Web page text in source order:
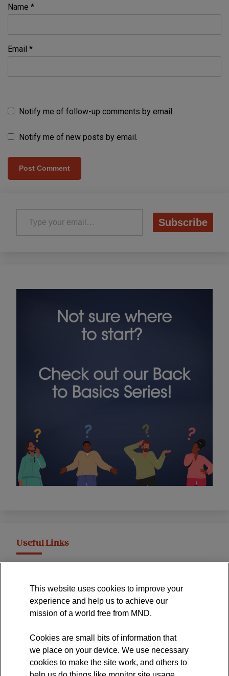
Name *
Email *
Notify me of follow-up comments by email.
Notify me of new posts by email.
Type your email…
Subscribe
Useful Links
International Symposium
MND Clinical Studies Group
The official blog of the
This website uses cookies to improve your
experience and help us to achieve our
mission of a world free from MND.
Cookies are small bits of information that
we place on your device. We use necessary
cookies to make the site work, and others to